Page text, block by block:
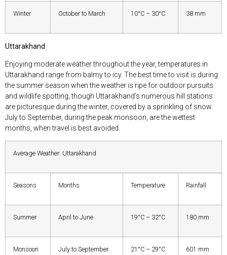
Winter October to March 10°C – 30°C 38 mm
Uttarakhand
Enjoying moderate weather throughout the year, temperatures in
Uttarakhand range from balmy to icy. The best time to visit is during
the summer season when the weather is ripe for outdoor pursuits
and wildlife spotting; though Uttarakhand’s numerous hill stations
are picturesque during the winter, covered by a sprinkling of snow.
July to September, during the peak monsoon, are the wettest
months, when travel is best avoided.
Average Weather: Uttarakhand
Seasons Months Temperature Rainfall
Summer April to June 19°C – 32°C 180 mm
Monsoon July to September 21°C – 29°C 601 mm